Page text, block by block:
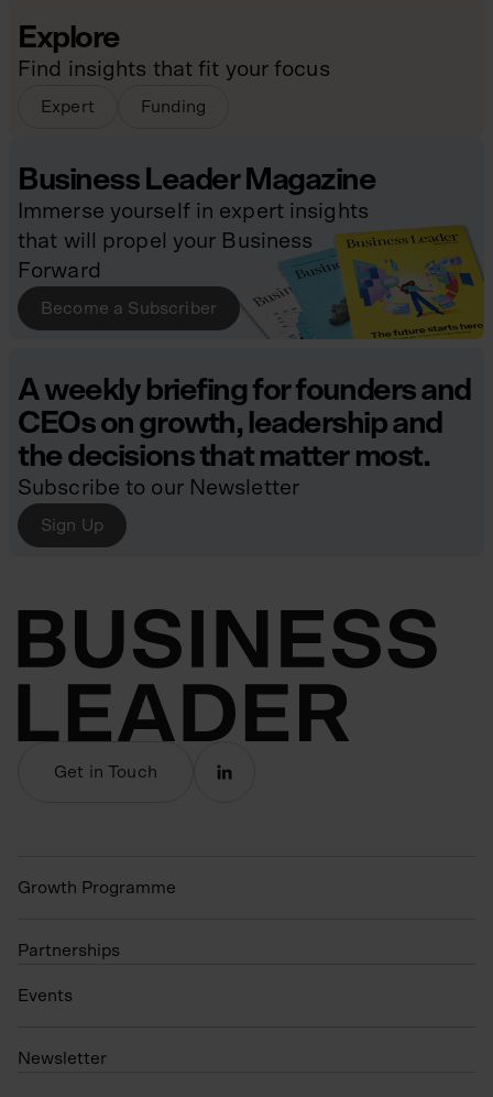
Explore
Find insights that fit your focus
Expert Funding
Business Leader Magazine
Immerse yourself in expert insights
that will propel your Business
Forward
Become a Subscriber
A weekly briefing for founders and
CEOs on growth, leadership and
the decisions that matter most.
Subscribe to our Newsletter
Sign Up
Get in Touch
Growth Programme
Partnerships
Events
N ewsletter